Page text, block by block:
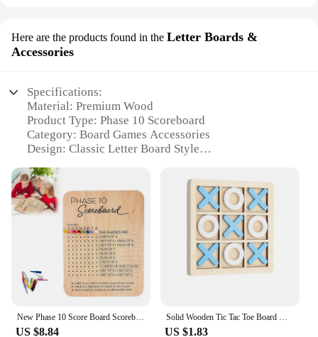
Here are the products found in the Letter Boards &
Accessories
Specifications:
Material: Premium Wood
Product Type: Phase 10 Scoreboard
Category: Board Games Accessories
Design: Classic Letter Board Style
Quantity: Available in Sets
Features:
**Elevate Your Game Night Experience**
Step up your game night with the Wooden Phase 10
Scoreboard, a must-have accessory for avid board
game enthusiasts. Crafted from high-quality wood,
this scoreboard offers a classic letter board design
construction ensures durability, making it a reliable
choice for both casual and competitive game
New Phase 10 Score Board Scoreboard Tray wood 8 Colored Nails Classic Family Adult Funny Board Games
US $8.84
Solid Wooden Tic Tac Toe Board Game - Perfect for Family Fun and Backyard Entertainment!
US $1.83